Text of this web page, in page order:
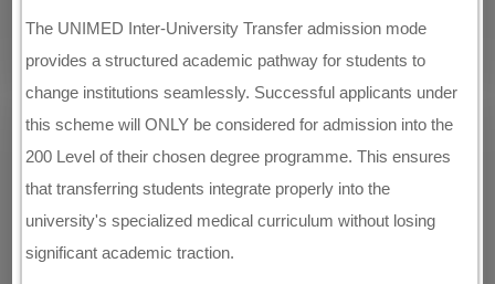
The UNIMED Inter-University Transfer admission mode
provides a structured academic pathway for students to
change institutions seamlessly. Successful applicants under
this scheme will ONLY be considered for admission into the
200 Level of their chosen degree programme. This ensures
that transferring students integrate properly into the
university's specialized medical curriculum without losing
significant academic traction.